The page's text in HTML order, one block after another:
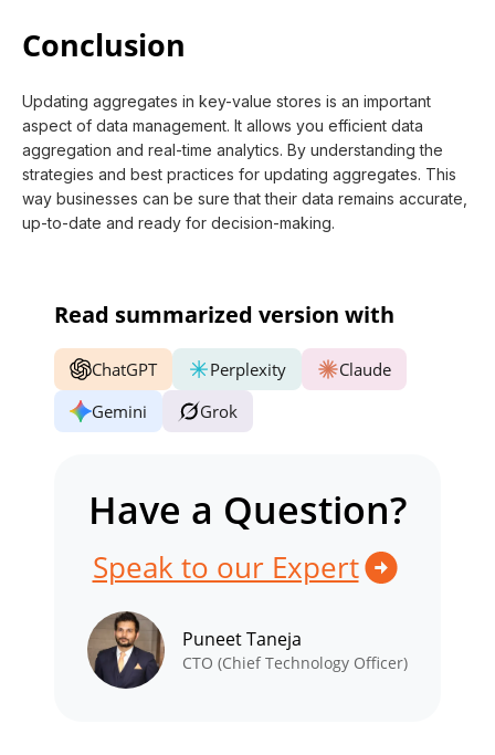
Conclusion
Updating aggregates in key-value stores is an important
aspect of data management. It allows you efficient data
aggregation and real-time analytics. By understanding the
strategies and best practices for updating aggregates. This
way businesses can be sure that their data remains accurate,
up-to-date and ready for decision-making.
Read summarized version with
ChatGPT Perplexity
Claude
Gemini
Grok
Have a Question?
Speak to our Expert
Puneet Taneja
CTO (Chief Technology Officer)